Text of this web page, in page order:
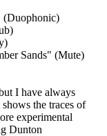
(Duophonic)
Sands" (Mute)
I have always
the traces of
experimental
Dunton